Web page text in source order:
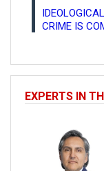
CRIME IS
EXPERTS IN